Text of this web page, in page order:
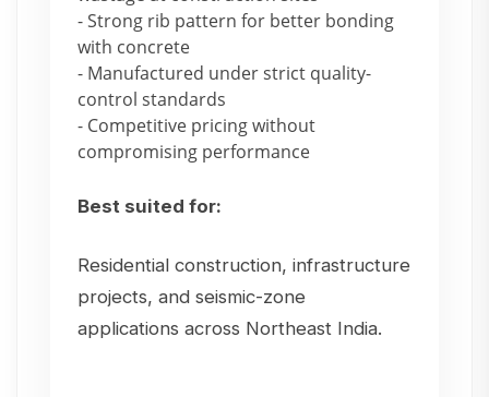
- Strong rib pattern for better bonding
with concrete
- Manufactured under strict quality-
control standards
- Competitive pricing without
compromising performance
Best suited for:
Residential construction, infrastructure
projects, and seismic-zone
applications across Northeast India.